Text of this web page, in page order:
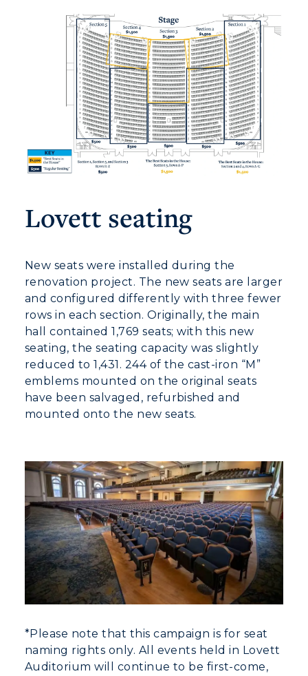
Lovett seating
New seats were installed during the
renovation project. The new seats are larger
and configured differently with three fewer
rows in each section. Originally, the main
hall contained 1,769 seats; with this new
seating, the seating capacity was slightly
reduced to 1,431. 244 of the cast-iron “M”
emblems mounted on the original seats
have been salvaged, refurbished and
mounted onto the new seats.
*Please note that this campaign is for seat
naming rights only. All events held in Lovett
Auditorium will continue to be first-come,